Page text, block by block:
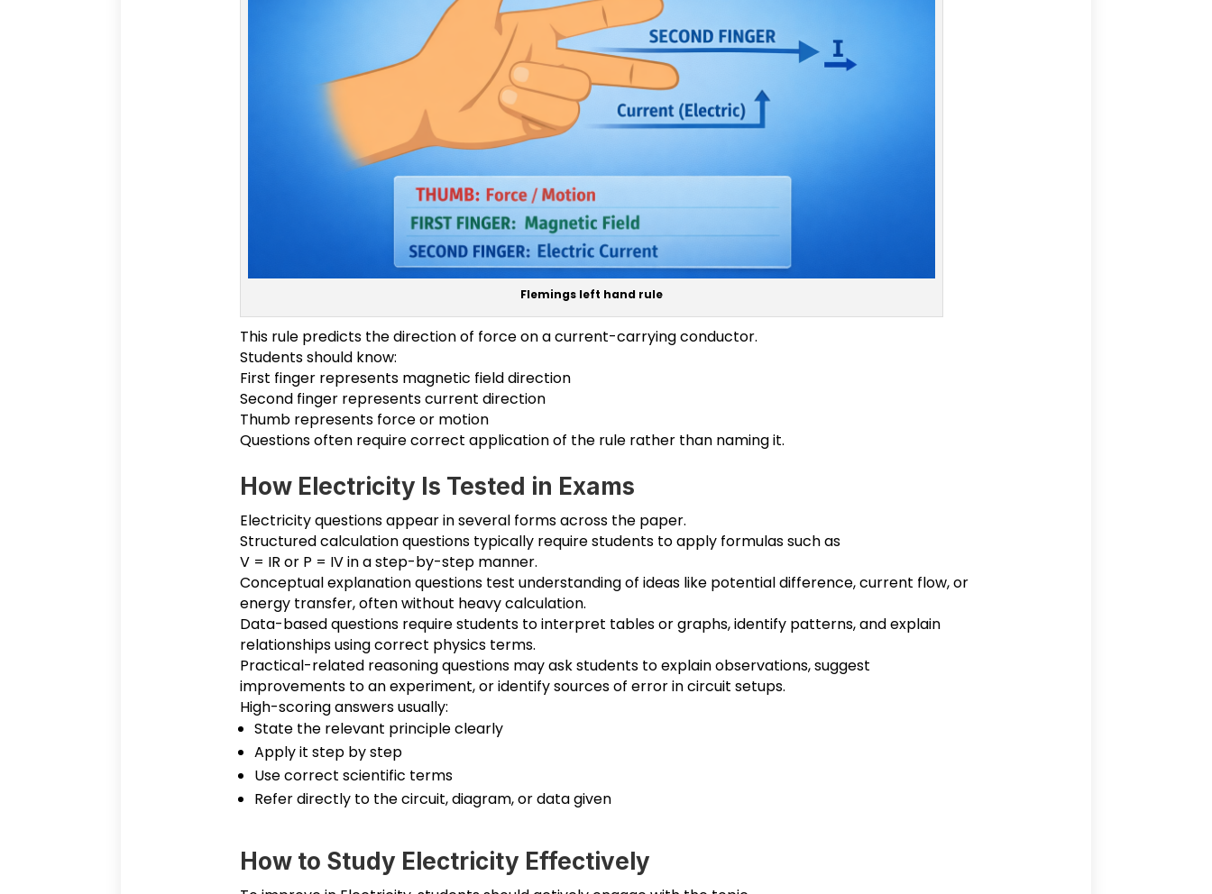
Flemings left hand rule
This rule predicts the direction of force on a current-carrying conductor.
Students should know:
First finger represents magnetic field direction
Second finger represents current direction
Thumb represents force or motion
Questions often require correct application of the rule rather than naming it.
How Electricity Is Tested in Exams
Electricity questions appear in several forms across the paper.
Structured calculation questions typically require students to apply formulas such as
V = IR or P = IV in a step-by-step manner.
Conceptual explanation questions test understanding of ideas like potential difference, current flow, or
energy transfer, often without heavy calculation.
Data-based questions require students to interpret tables or graphs, identify patterns, and explain
relationships using correct physics terms.
Practical-related reasoning questions may ask students to explain observations, suggest
improvements to an experiment, or identify sources of error in circuit setups.
High-scoring answers usually:
State the relevant principle clearly
Apply it step by step
Use correct scientific terms
Refer directly to the circuit, diagram, or data given
How to Study Electricity Effectively